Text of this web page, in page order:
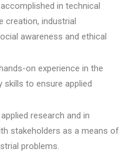
in technical
creation, industrial
awareness and ethical
on experience in the
to ensure applied
research and in
stakeholders as a means of
problems.